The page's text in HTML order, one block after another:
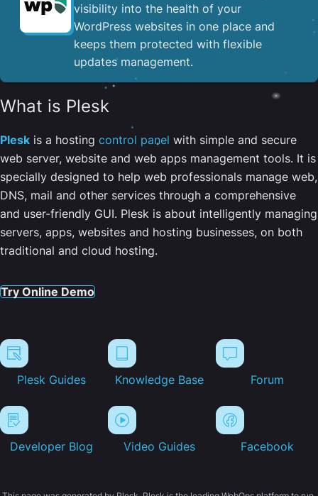
visibility into the health of your
WordPress websites in one place and
keeps them protected with flexible
updates management.
What is Plesk
Plesk is a hosting control panel with simple and secure
web server, website and web apps management tools. It is
specially designed to help web professionals manage web,
DNS, mail and other services through a comprehensive
and user-friendly GUI. Plesk is about intelligently managing
servers, apps, websites and hosting businesses, on both
traditional and cloud hosting.
Try Online Demo
Plesk Guides Knowledge Base Forum
Developer Blog Video Guides Facebook